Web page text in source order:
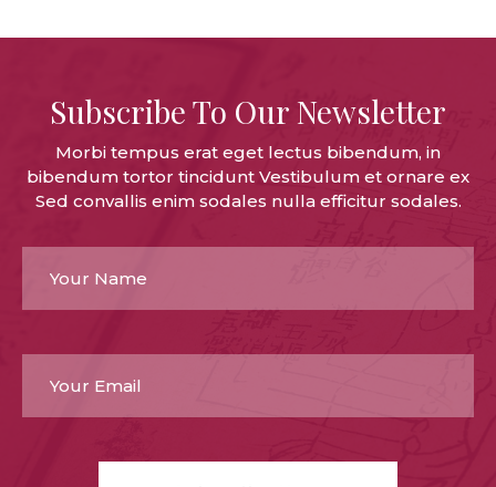
Subscribe To Our Newsletter
Morbi tempus erat eget lectus bibendum, in
bibendum tortor tincidunt Vestibulum et ornare ex
Sed convallis enim sodales nulla efficitur sodales.